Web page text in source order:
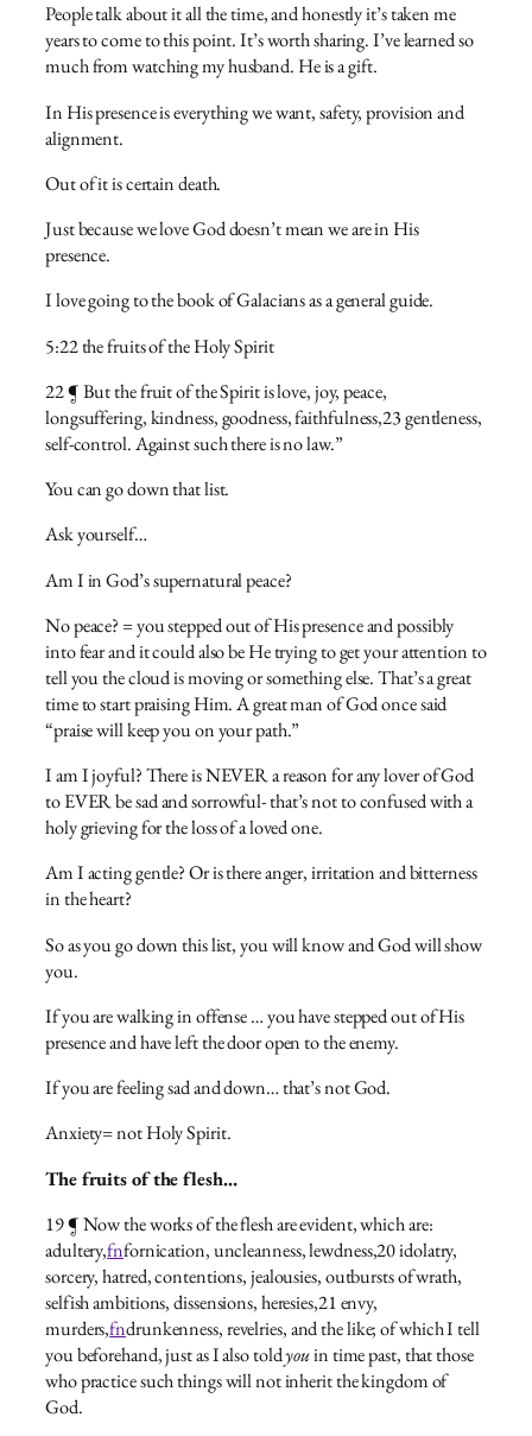
People talk about it all the time, and honestly it’s taken me
years to come to this point. It’s worth sharing. I’ve learned so
much from watching my husband. He is a gift.
In His presence is everything we want, safety, provision and
alignment.
Out of it is certain death.
Just because we love God doesn’t mean we are in His
presence.
I love going to the book of Galacians as a general guide.
5:22 the fruits of the Holy Spirit
22 ¶ But the fruit of the Spirit is love, joy, peace,
longsuffering, kindness, goodness, faithfulness,23 gentleness,
self-control. Against such there is no law.”
You can go down that list.
Ask yourself…
Am I in God’s supernatural peace?
No peace? = you stepped out of His presence and possibly
into fear and it could also be He trying to get your attention to
tell you the cloud is moving or something else. That’s a great
time to start praising Him. A great man of God once said
“praise will keep you on your path.”
I am I joyful? There is NEVER a reason for any lover of God
to EVER be sad and sorrowful- that’s not to confused with a
holy grieving for the loss of a loved one.
Am I acting gentle? Or is there anger, irritation and bitterness
in the heart?
So as you go down this list, you will know and God will show
you.
If you are walking in offense … you have stepped out of His
presence and have left the door open to the enemy.
If you are feeling sad and down… that’s not God.
Anxiety= not Holy Spirit.
The fruits of the flesh…
19 ¶ Now the works of the flesh are evident, which are:
adultery,fnfornication, uncleanness, lewdness,20 idolatry,
sorcery, hatred, contentions, jealousies, outbursts of wrath,
selfish ambitions, dissensions, heresies,21 envy,
murders,fndrunkenness, revelries, and the like; of which I tell
you beforehand, just as I also toldyouin time past, that those
who practice such things will not inherit the kingdom of
God.